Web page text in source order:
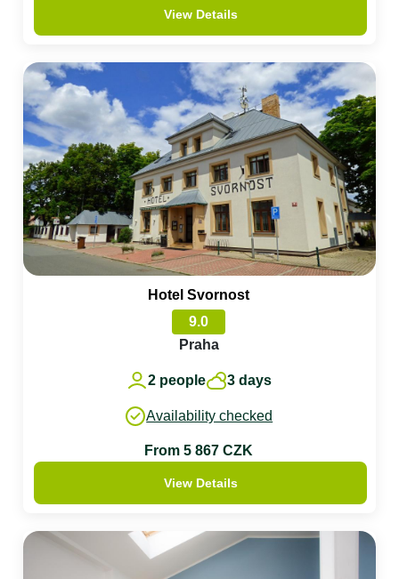
View Details
Hotel Svornost
9.0
Praha
2 people 3 days
Availability checked
From 5 867 CZK
View Details